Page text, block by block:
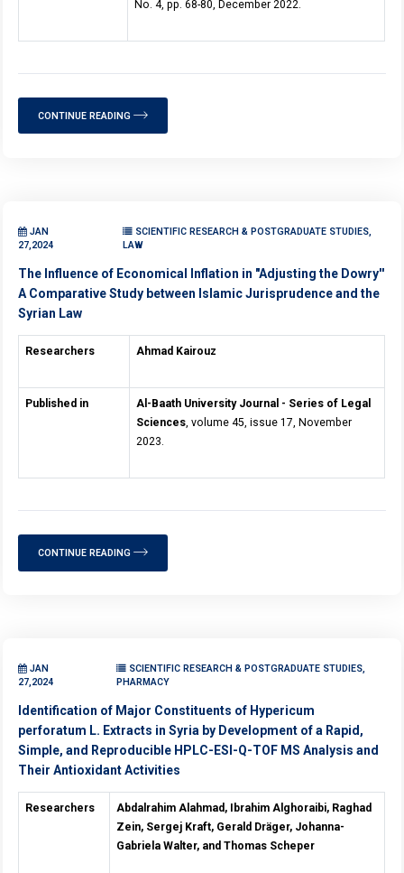
No. 4, pp. 68-80, December 2022.
CONTINUE READING
JAN
27,2024
SCIENTIFIC RESEARCH & POSTGRADUATE STUDIES,
LAW
The Influence of Economical Inflation in "Adjusting the Dowry''
A Comparative Study between Islamic Jurisprudence and the
Syrian Law
Researchers Ahmad Kairouz
Published in
Al-Baath University Journal - Series of Legal
Sciences, volume 45, issue 17, November
2023.
CONTINUE READING
JAN
27,2024
SCIENTIFIC RESEARCH & POSTGRADUATE STUDIES,
PHARMACY
Identification of Major Constituents of Hypericum
perforatum L. Extracts in Syria by Development of a Rapid,
Simple, and Reproducible HPLC-ESI-Q-TOF MS Analysis and
Their Antioxidant Activities
Researchers
Abdalrahim Alahmad, Ibrahim Alghoraibi, Raghad
Zein, Sergej Kraft, Gerald Dräger, Johanna-
Gabriela Walter, and Thomas Scheper